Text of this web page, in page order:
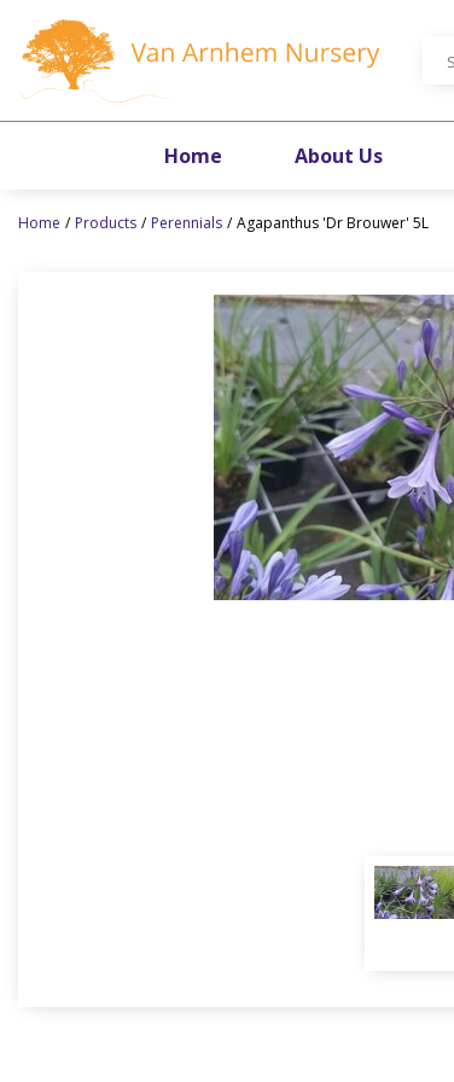
content
Home Products Perennials Agapanthus 'Dr Brouwer' 5L
Home About Us